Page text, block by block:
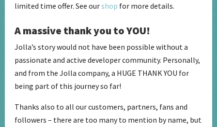
limited time offer. See ourshop for more details.
A massive thank you to YOU!
Jolla’s story would not have been possible without a
passionate and active developer community. Personally,
and from the Jolla company, a HUGE THANK YOU for
being part of this journey so far!
Thanks also to all our customers, partners, fans and
followers – there are too many to mention by name, but